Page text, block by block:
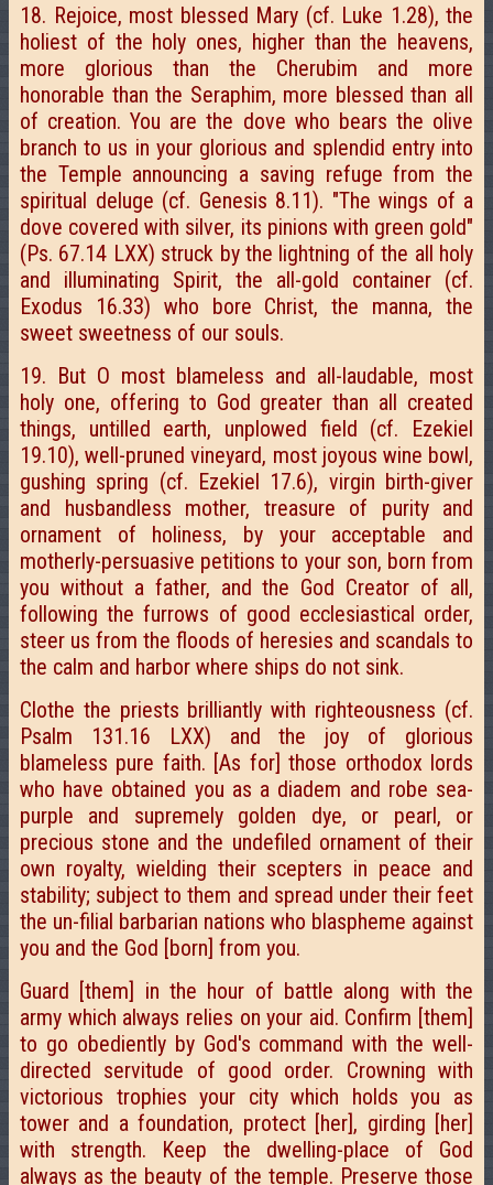
18. Rejoice, most blessed Mary (cf. Luke 1.28), the
holiest of the holy ones, higher than the heavens,
more glorious than the Cherubim and more
honorable than the Seraphim, more blessed than all
of creation. You are the dove who bears the olive
branch to us in your glorious and splendid entry into
the Temple announcing a saving refuge from the
spiritual deluge (cf. Genesis 8.11). "The wings of a
dove covered with silver, its pinions with green gold"
(Ps. 67.14 LXX) struck by the lightning of the all holy
and illuminating Spirit, the all-gold container (cf.
Exodus 16.33) who bore Christ, the manna, the
sweet sweetness of our souls.
19. But O most blameless and all-laudable, most
holy one, offering to God greater than all created
things, untilled earth, unplowed field (cf. Ezekiel
19.10), well-pruned vineyard, most joyous wine bowl,
gushing spring (cf. Ezekiel 17.6), virgin birth-giver
and husbandless mother, treasure of purity and
ornament of holiness, by your acceptable and
motherly-persuasive petitions to your son, born from
you without a father, and the God Creator of all,
following the furrows of good ecclesiastical order,
steer us from the floods of heresies and scandals to
the calm and harbor where ships do not sink.
Clothe the priests brilliantly with righteousness (cf.
Psalm 131.16 LXX) and the joy of glorious
blameless pure faith. [As for] those orthodox lords
who have obtained you as a diadem and robe sea-
purple and supremely golden dye, or pearl, or
precious stone and the undefiled ornament of their
own royalty, wielding their scepters in peace and
stability; subject to them and spread under their feet
the un-filial barbarian nations who blaspheme against
you and the God [born] from you.
Guard [them] in the hour of battle along with the
army which always relies on your aid. Confirm [them]
to go obediently by God's command with the well-
directed servitude of good order. Crowning with
victorious trophies your city which holds you as
tower and a foundation, protect [her], girding [her]
with strength. Keep the dwelling-place of God
always as the beauty of the temple. Preserve those